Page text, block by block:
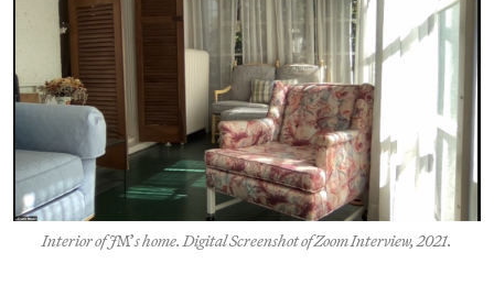
Interior of JM’s home. Digital Screenshot of Zoom Interview, 2021.